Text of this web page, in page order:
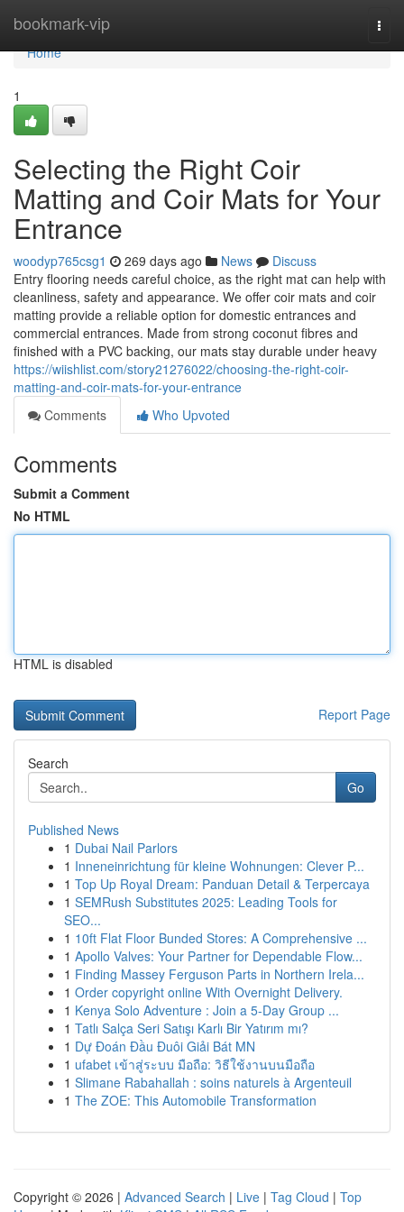
bookmark-vip
Home
Home
1
Selecting the Right Coir
Matting and Coir Mats for Your
Entrance
woodyp765csg1 269 days ago News
Discuss
Entry flooring needs careful choice, as the right mat can help with
cleanliness, safety and appearance. We offer coir mats and coir
matting provide a reliable option for domestic entrances and
commercial entrances. Made from strong coconut fibres and
finished with a PVC backing, our mats stay durable under heavy
https://wiishlist.com/story21276022/choosing-the-right-coir-
matting-and-coir-mats-for-your-entrance
Comments
Who Upvoted
Comments
Submit a Comment
No HTML
HTML is disabled
Report Page
Search
Go
Published News
1 Dubai Nail Parlors
1 Inneneinrichtung für kleine Wohnungen: Clever P...
1 Top Up Royal Dream: Panduan Detail & Terpercaya
1 SEMRush Substitutes 2025: Leading Tools for
SEO...
1 10ft Flat Floor Bunded Stores: A Comprehensive ...
1 Apollo Valves: Your Partner for Dependable Flow...
1 Finding Massey Ferguson Parts in Northern Irela...
1 Order copyright online With Overnight Delivery.
1 Kenya Solo Adventure : Join a 5-Day Group ...
1 Tatlı Salça Seri Satışı Karlı Bir Yatırım mı?
1 Dự Đoán Đầu Đuôi Giải Bát MN
1 ufabet เข้าสู่ระบบ มือถือ: วิธีใช้งานบนมือถือ
1 Slimane Rabahallah : soins naturels à Argenteuil
1 The ZOE: This Automobile Transformation
Copyright © 2026 | Advanced Search | Live | Tag Cloud | Top